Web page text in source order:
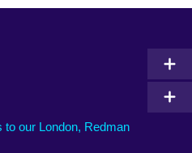
our London, Redman